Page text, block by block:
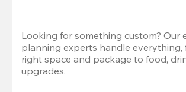
Looking for something custom? Our
planning experts handle everything,
right space and package to food,
upgrades.